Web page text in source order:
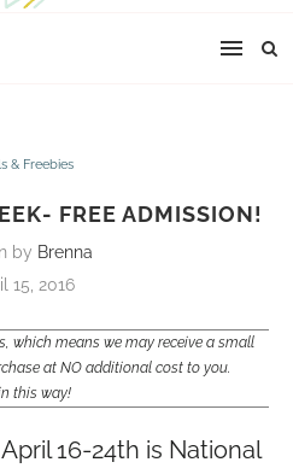
& Freebies
FREE ADMISSION!
by Brenna
15, 2016
which means we may receive a small
at NO additional cost to you.
this way!
16-24th is National